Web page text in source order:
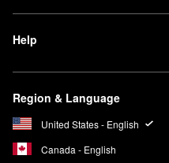
Help
Region & Language
United States - English
Canada - English